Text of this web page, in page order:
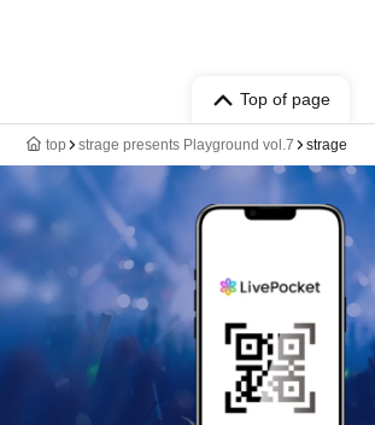
Top of page
top strage presents Playground vol.7 strage